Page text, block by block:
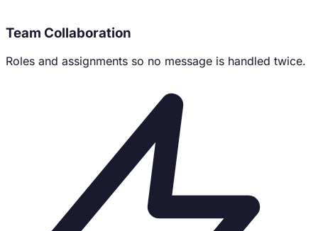
Team Collaboration
Roles and assignments so no message is handled twice.